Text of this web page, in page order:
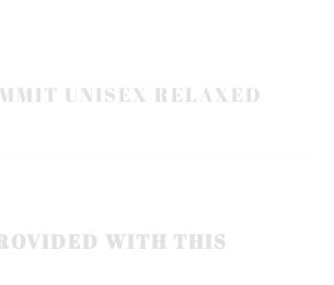
UNISEX RELAXED
WITH THIS